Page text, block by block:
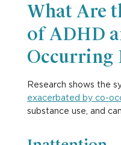
What Are
of ADHD
Occurring
Research shows the
exacerbated by co-
substance use, and